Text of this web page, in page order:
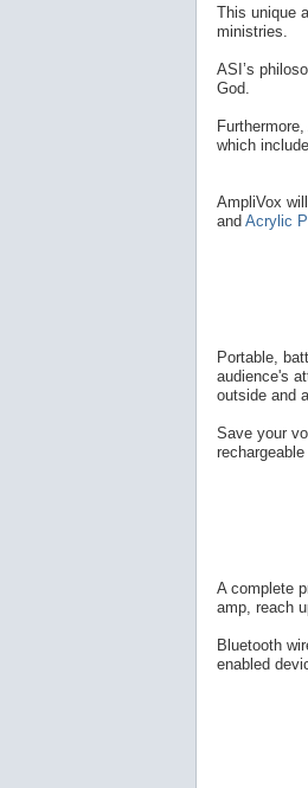
This unique
ministries.
ASI’s
God.
which
AmpliVox
and Acrylic
Portable,
audience's
outside and
Save your
A complete
amp, reach
Bluetooth
enabled